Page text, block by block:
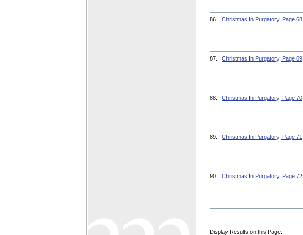
86. Christmas In Purgatory, Page 68
87. Christmas In Purgatory, Page 69
88. Christmas In Purgatory, Page 70
89. Christmas In Purgatory, Page 71
90. Christmas In Purgatory, Page 72
Display Results on this Page: